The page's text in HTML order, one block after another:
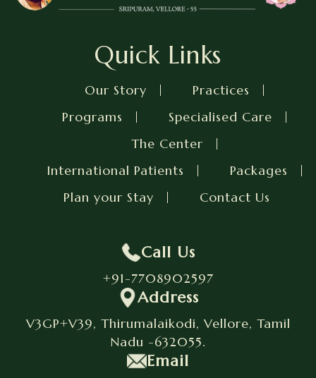
Quick Links
Our Story
Practices
Programs
Specialised Care
The Center
International Patients
Packages
Plan your Stay
Contact Us
Call Us
+91-7708902597
Address
V3GP+V39, Thirumalaikodi, Vellore, Tamil
Nadu -632055.
Email